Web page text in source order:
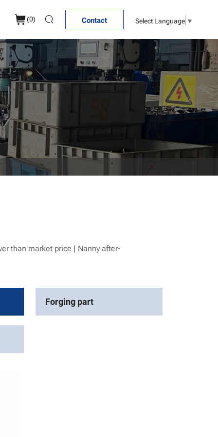
(0) Contact Select Language ▼
than market price | Nanny after-
Forging part